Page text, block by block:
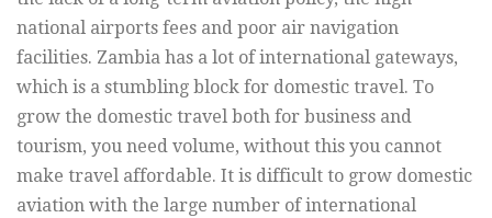
national airports fees and poor air navigation
facilities. Zambia has a lot of international gateways,
which is a stumbling block for domestic travel. To
grow the domestic travel both for business and
tourism, you need volume, without this you cannot
make travel affordable. It is difficult to grow domestic
aviation with the large number of international